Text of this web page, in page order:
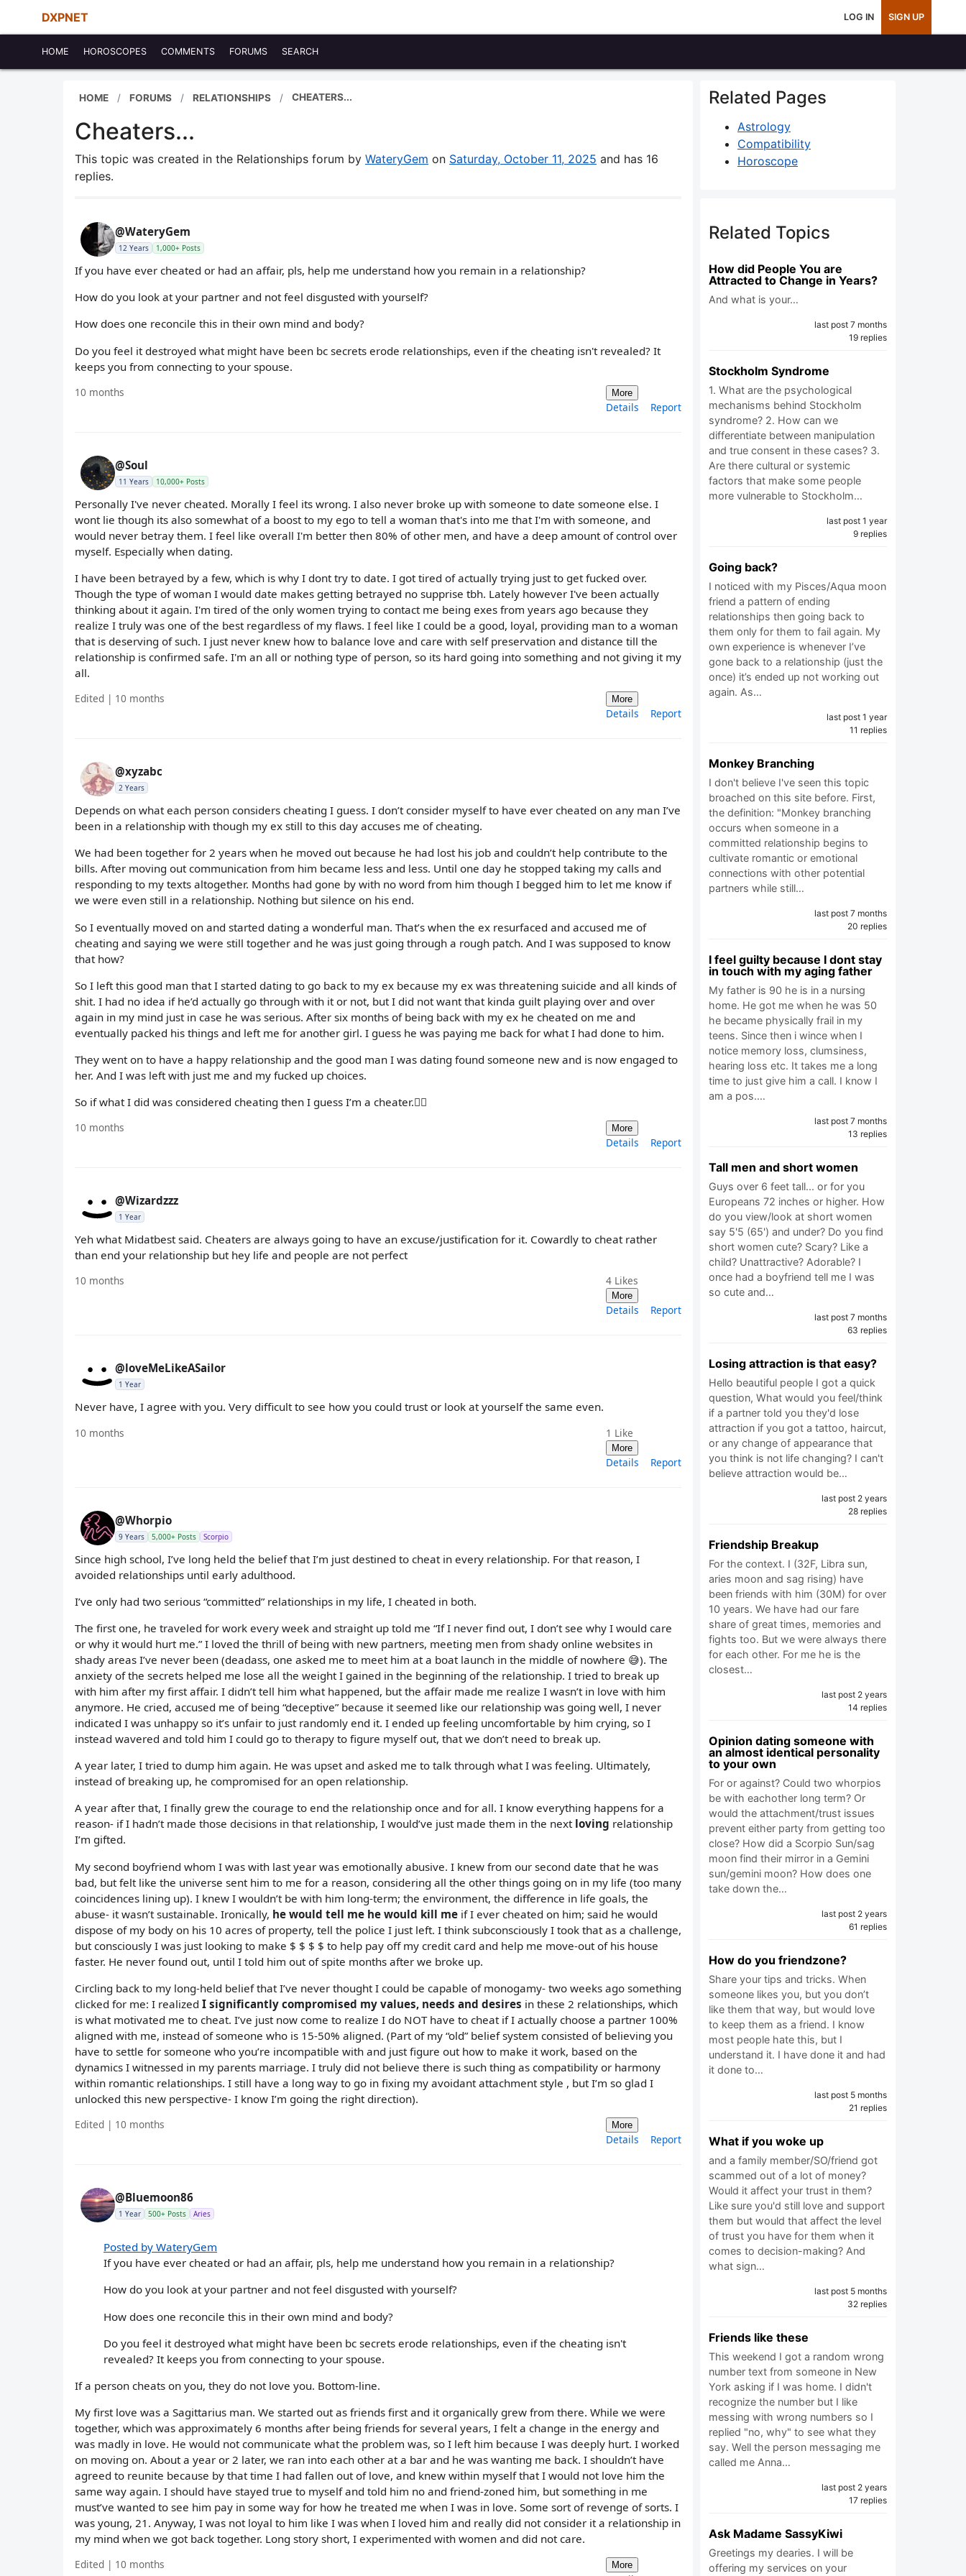
DXPNET LOG IN SIGN UP
HOME HOROSCOPES COMMENTS FORUMS SEARCH
HOME FORUMS RELATIONSHIPS CHEATERS...
Cheaters...
This topic was created in the Relationships forum by WateryGem on Saturday, October 11, 2025 and has 16
replies.
@WateryGem
12 Years 1,000+ Posts
If you have ever cheated or had an affair, pls, help me understand how you remain in a relationship?
How do you look at your partner and not feel disgusted with yourself?
How does one reconcile this in their own mind and body?
Do you feel it destroyed what might have been bc secrets erode relationships, even if the cheating isn't revealed? It
keeps you from connecting to your spouse.
10 months More
Details Report
@Soul
11 Years 10,000+ Posts
Personally I've never cheated. Morally I feel its wrong. I also never broke up with someone to date someone else. I
wont lie though its also somewhat of a boost to my ego to tell a woman that's into me that I'm with someone, and
would never betray them. I feel like overall I'm better then 80% of other men, and have a deep amount of control over
myself. Especially when dating.
I have been betrayed by a few, which is why I dont try to date. I got tired of actually trying just to get fucked over.
Though the type of woman I would date makes getting betrayed no supprise tbh. Lately however I've been actually
thinking about it again. I'm tired of the only women trying to contact me being exes from years ago because they
realize I truly was one of the best regardless of my flaws. I feel like I could be a good, loyal, providing man to a woman
that is deserving of such. I just never knew how to balance love and care with self preservation and distance till the
relationship is confirmed safe. I'm an all or nothing type of person, so its hard going into something and not giving it my
all.
Edited | 10 months More
Details Report
@xyzabc
2 Years
Depends on what each person considers cheating I guess. I don’t consider myself to have ever cheated on any man I’ve
been in a relationship with though my ex still to this day accuses me of cheating.
We had been together for 2 years when he moved out because he had lost his job and couldn’t help contribute to the
bills. After moving out communication from him became less and less. Until one day he stopped taking my calls and
responding to my texts altogether. Months had gone by with no word from him though I begged him to let me know if
we were even still in a relationship. Nothing but silence on his end.
So I eventually moved on and started dating a wonderful man. That’s when the ex resurfaced and accused me of
cheating and saying we were still together and he was just going through a rough patch. And I was supposed to know
that how?
So I left this good man that I started dating to go back to my ex because my ex was threatening suicide and all kinds of
shit. I had no idea if he’d actually go through with it or not, but I did not want that kinda guilt playing over and over
again in my mind just in case he was serious. After six months of being back with my ex he cheated on me and
eventually packed his things and left me for another girl. I guess he was paying me back for what I had done to him.
They went on to have a happy relationship and the good man I was dating found someone new and is now engaged to
her. And I was left with just me and my fucked up choices.
So if what I did was considered cheating then I guess I’m a cheater.🤷‍♀️
10 months More
Details Report
@Wizardzzz
1 Year
Yeh what Midatbest said. Cheaters are always going to have an excuse/justification for it. Cowardly to cheat rather
than end your relationship but hey life and people are not perfect
10 months 4 Likes
More
Details Report
@loveMeLikeASailor
1 Year
Never have, I agree with you. Very difficult to see how you could trust or look at yourself the same even.
10 months 1 Like
More
Details Report
@Whorpio
9 Years 5,000+ Posts Scorpio
Since high school, I’ve long held the belief that I’m just destined to cheat in every relationship. For that reason, I
avoided relationships until early adulthood.
I’ve only had two serious “committed” relationships in my life, I cheated in both.
The first one, he traveled for work every week and straight up told me “If I never find out, I don’t see why I would care
or why it would hurt me.” I loved the thrill of being with new partners, meeting men from shady online websites in
shady areas I’ve never been (deadass, one asked me to meet him at a boat launch in the middle of nowhere 😅). The
anxiety of the secrets helped me lose all the weight I gained in the beginning of the relationship. I tried to break up
with him after my first affair. I didn’t tell him what happened, but the affair made me realize I wasn’t in love with him
anymore. He cried, accused me of being “deceptive” because it seemed like our relationship was going well, I never
indicated I was unhappy so it’s unfair to just randomly end it. I ended up feeling uncomfortable by him crying, so I
instead wavered and told him I could go to therapy to figure myself out, that we don’t need to break up.
A year later, I tried to dump him again. He was upset and asked me to talk through what I was feeling. Ultimately,
instead of breaking up, he compromised for an open relationship.
A year after that, I finally grew the courage to end the relationship once and for all. I know everything happens for a
reason- if I hadn’t made those decisions in that relationship, I would’ve just made them in the next loving relationship
I’m gifted.
My second boyfriend whom I was with last year was emotionally abusive. I knew from our second date that he was
bad, but felt like the universe sent him to me for a reason, considering all the other things going on in my life (too many
coincidences lining up). I knew I wouldn’t be with him long-term; the environment, the difference in life goals, the
abuse- it wasn’t sustainable. Ironically, he would tell me he would kill me if I ever cheated on him; said he would
dispose of my body on his 10 acres of property, tell the police I just left. I think subconsciously I took that as a challenge,
but consciously I was just looking to make $ $ $ $ to help pay off my credit card and help me move-out of his house
faster. He never found out, until I told him out of spite months after we broke up.
Circling back to my long-held belief that I’ve never thought I could be capable of monogamy- two weeks ago something
clicked for me: I realized I significantly compromised my values, needs and desires in these 2 relationships, which
is what motivated me to cheat. I’ve just now come to realize I do NOT have to cheat if I actually choose a partner 100%
aligned with me, instead of someone who is 15-50% aligned. (Part of my “old” belief system consisted of believing you
have to settle for someone who you’re incompatible with and just figure out how to make it work, based on the
dynamics I witnessed in my parents marriage. I truly did not believe there is such thing as compatibility or harmony
within romantic relationships. I still have a long way to go in fixing my avoidant attachment style , but I’m so glad I
unlocked this new perspective- I know I’m going the right direction).
Edited | 10 months More
Details Report
@Bluemoon86
1 Year 500+ Posts Aries
Posted by WateryGem
If you have ever cheated or had an affair, pls, help me understand how you remain in a relationship?
How do you look at your partner and not feel disgusted with yourself?
How does one reconcile this in their own mind and body?
Do you feel it destroyed what might have been bc secrets erode relationships, even if the cheating isn't
revealed? It keeps you from connecting to your spouse.
If a person cheats on you, they do not love you. Bottom-line.
My first love was a Sagittarius man. We started out as friends first and it organically grew from there. While we were
together, which was approximately 6 months after being friends for several years, I felt a change in the energy and
was madly in love. He would not communicate what the problem was, so I left him because I was deeply hurt. I worked
on moving on. About a year or 2 later, we ran into each other at a bar and he was wanting me back. I shouldn’t have
agreed to reunite because by that time I had fallen out of love, and knew within myself that I would not love him the
same way again. I should have stayed true to myself and told him no and friend-zoned him, but something in me
must’ve wanted to see him pay in some way for how he treated me when I was in love. Some sort of revenge of sorts. I
was young, 21. Anyway, I was not loyal to him like I was when I loved him and really did not consider it a relationship in
my mind when we got back together. Long story short, I experimented with women and did not care.
Edited | 10 months More
Related Pages
Astrology
Compatibility
Horoscope
Related Topics
How did People You are
Attracted to Change in Years?
And what is your…
last post 7 months
19 replies
Stockholm Syndrome
1. What are the psychological
mechanisms behind Stockholm
syndrome? 2. How can we
differentiate between manipulation
and true consent in these cases? 3.
Are there cultural or systemic
factors that make some people
more vulnerable to Stockholm…
last post 1 year
9 replies
Going back?
I noticed with my Pisces/Aqua moon
friend a pattern of ending
relationships then going back to
them only for them to fail again. My
own experience is whenever I’ve
gone back to a relationship (just the
once) it’s ended up not working out
again. As…
last post 1 year
11 replies
Monkey Branching
I don't believe I've seen this topic
broached on this site before. First,
the definition: "Monkey branching
occurs when someone in a
committed relationship begins to
cultivate romantic or emotional
connections with other potential
partners while still…
last post 7 months
20 replies
I feel guilty because I dont stay
in touch with my aging father
My father is 90 he is in a nursing
home. He got me when he was 50
he became physically frail in my
teens. Since then i wince when I
notice memory loss, clumsiness,
hearing loss etc. It takes me a long
time to just give him a call. I know I
am a pos.…
last post 7 months
13 replies
Tall men and short women
Guys over 6 feet tall... or for you
Europeans 72 inches or higher. How
do you view/look at short women
say 5'5 (65') and under? Do you find
short women cute? Scary? Like a
child? Unattractive? Adorable? I
once had a boyfriend tell me I was
so cute and…
last post 7 months
63 replies
Losing attraction is that easy?
Hello beautiful people I got a quick
question, What would you feel/think
if a partner told you they'd lose
attraction if you got a tattoo, haircut,
or any change of appearance that
you think is not life changing? I can't
believe attraction would be…
last post 2 years
28 replies
Friendship Breakup
For the context. I (32F, Libra sun,
aries moon and sag rising) have
been friends with him (30M) for over
10 years. We have had our fare
share of great times, memories and
fights too. But we were always there
for each other. For me he is the
closest…
last post 2 years
14 replies
Opinion dating someone with
an almost identical personality
to your own
For or against? Could two whorpios
be with eachother long term? Or
would the attachment/trust issues
prevent either party from getting too
close? How did a Scorpio Sun/sag
moon find their mirror in a Gemini
sun/gemini moon? How does one
take down the…
last post 2 years
61 replies
How do you friendzone?
Share your tips and tricks. When
someone likes you, but you don’t
like them that way, but would love
to keep them as a friend. I know
most people hate this, but I
understand it. I have done it and had
it done to…
last post 5 months
21 replies
What if you woke up
and a family member/SO/friend got
scammed out of a lot of money?
Would it affect your trust in them?
Like sure you'd still love and support
them but would that affect the level
of trust you have for them when it
comes to decision-making? And
what sign…
last post 5 months
32 replies
Friends like these
This weekend I got a random wrong
number text from someone in New
York asking if I was home. I didn't
recognize the number but I like
messing with wrong numbers so I
replied "no, why" to see what they
say. Well the person messaging me
called me Anna…
last post 2 years
17 replies
Ask Madame SassyKiwi
Greetings my dearies. I will be
offering my services on your